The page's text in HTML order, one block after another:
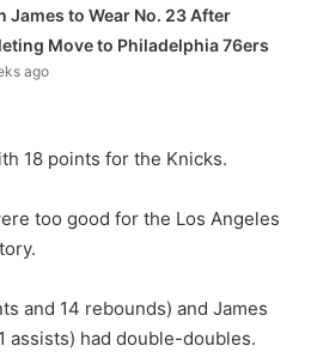
James to Wear No. 23 After
Move to Philadelphia 76ers
ago
18 points for the Knicks.
too good for the Los Angeles
and 14 rebounds) and James
assists) had double-doubles.